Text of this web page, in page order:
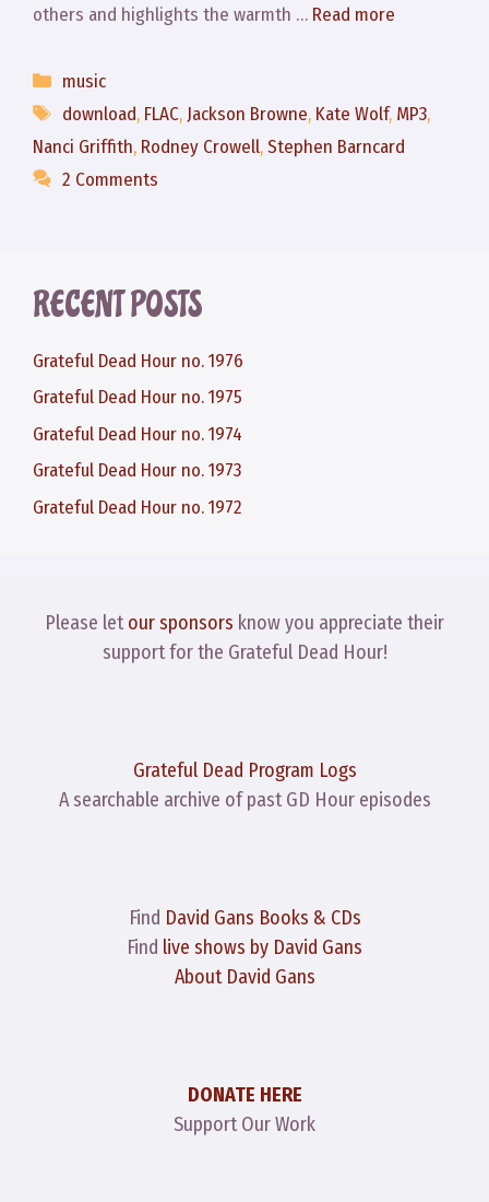
others and highlights the warmth … Read more
Categories
music
Tags
download, FLAC, Jackson Browne, Kate Wolf, MP3,
Nanci Griffith, Rodney Crowell,Stephen Barncard
2 Comments
RECENT POSTS
Grateful Dead Hour no. 1976
Grateful Dead Hour no. 1975
Grateful Dead Hour no. 1974
Grateful Dead Hour no. 1973
Grateful Dead Hour no. 1972
Please letour sponsors know you appreciate their
support for the Grateful Dead Hour!
Grateful Dead Program Logs
A searchable archive of past GD Hour episodes
Find David Gans Books & CDs
Find live shows by David Gans
About David Gans
DONATE HERE
Support Our Work